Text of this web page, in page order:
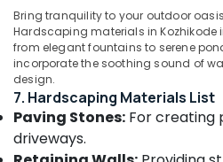
Chevarambalam
Garden
Shops
in
Chevarambalam
Webikusa
in
Puducherry
Bengaluru
Mangalore
Salem
Erode
Resorts &
Bakeries
Consultants
&
Professionals
Education
Sub
category
--No
categories-
-
Bring tranquility to your outdoor
Hardscaping materials in Kozhikode
from elegant fountains to serene
incorporate the soothing sound of
design.
7. Hardscaping Materials List
Paving Stones: For creating
driveways.